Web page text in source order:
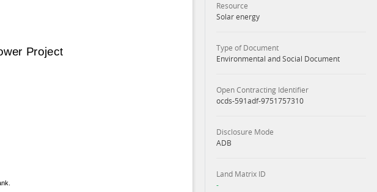
Resource
Solar energy
Type of Document
Environmental and Social Document
Open Contracting Identifier
ocds-591adf-9751757310
Disclosure Mode
ADB
Land Matrix ID
-